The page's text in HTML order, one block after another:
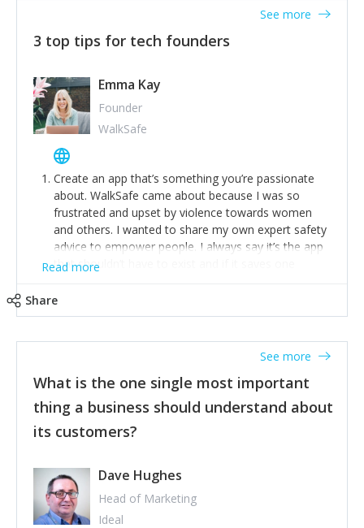
3 top tips for tech founders
See more
Emma Kay
Founder
WalkSafe
Create an app that’s something you’re passionate
about. WalkSafe came about because I was so
frustrated and upset by violence towards women
and others. I wanted to share my own expert safety
advice to empower people. I always say it’s the app
that shouldn’t have to exist and if it saves one
job.
Stay relevant and listen to your customers. We are
listened to our users and incorporated their
feedback to make WalkSafe even easier to use and
provide the best safety technology in the palm of
their hand.
Surround yourself with the best talent. I’m not a tech
expert but I know a person who is and who can
team too. Get the best help and team you can
afford.
Read more
Share
What is the one single most important
thing a business should understand about
its customers?
See more
Dave Hughes
Head of Marketing
Ideal